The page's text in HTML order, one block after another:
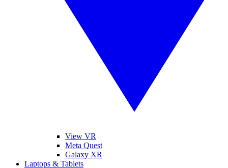
View VR
Meta Quest
Galaxy XR
Laptops & Tablets